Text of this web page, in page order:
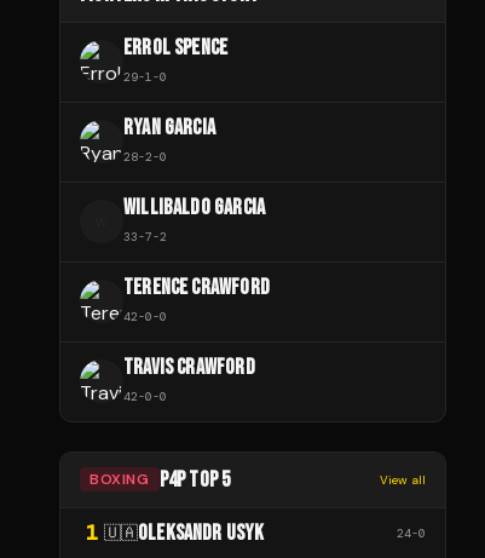
ERROL SPENCE
29-1 -0
RYAN GARCIA
28-2-0
WILLIBALDO GARCIA
33-7-2
TERENCE CRAWFORD
42-0-0
TRAVIS CRAWFORD
42-0-0
BOXING P4P TOP 5 View all
1 🇺🇦OLEKSANDR USYK 24-0